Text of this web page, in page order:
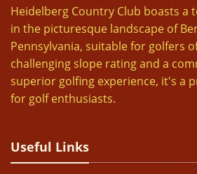
Heidelberg Country Club boasts a
in the picturesque landscape of
Pennsylvania, suitable for golfers
challenging slope rating and a
superior golfing experience, it's a
for golf enthusiasts.
Useful Links